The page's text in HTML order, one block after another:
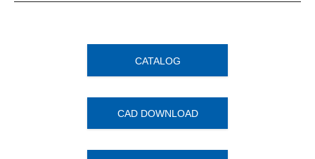
CATALOG
CAD DOWNLOAD